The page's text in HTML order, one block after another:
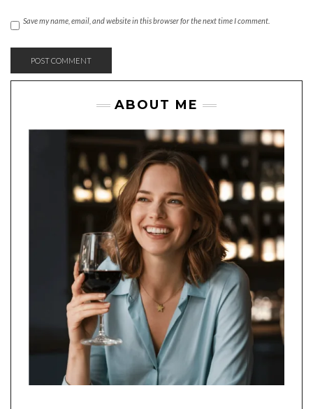
Save my name, email, and website in this browser for the next time I comment.
ABOUT ME